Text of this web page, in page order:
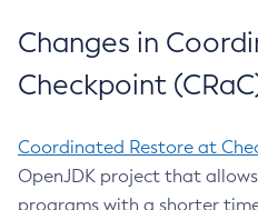
Changes in
Checkpoint
Coordinated Restore at
OpenJDK project that
programs with a shorter